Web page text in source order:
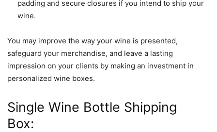
padding and secure closures if you intend to ship your
wine.
You may improve the way your wine is presented,
safeguard your merchandise, and leave a lasting
impression on your clients by making an investment in
personalized wine boxes.
Single Wine Bottle Shipping
Box: